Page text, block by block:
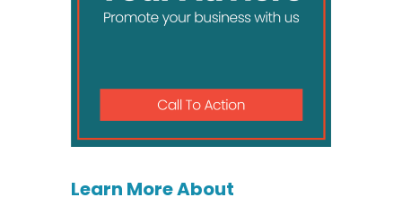
Learn More About